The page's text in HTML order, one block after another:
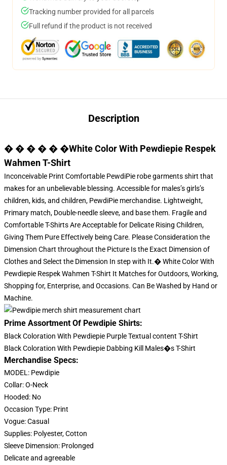
Tracking number provided for all parcels
Full refund if the product is not received
Description
� � � � � �White Color With Pewdiepie Respek
Wahmen T-Shirt
Inconceivable Print Comfortable PewdiPie robe garments shirt that
makes for an unbelievable blessing. Accessible for males’s girls’s
children, kids, and children, PewdiPie merchandise. Lightweight,
Primary match, Double-needle sleeve, and base them. Fragile and
Comfortable T-Shirts Are Acceptable for Delicate Rising Children,
Giving Them Pure Effectively being Care. Please Consideration the
Dimension Chart throughout the Picture Is the Exact Dimension of
Clothes and Select the Dimension In step with It.� White Color With
Pewdiepie Respek Wahmen T-Shirt It Matches for Outdoors, Working,
Shopping for, Enterprise, and Occasions. Can Be Washed by Hand or
Machine.
Prime Assortment Of Pewdipie Shirts:
Black Coloration With Pewdiepie Purple Textual content T-Shirt
Black Coloration With Pewdiepie Dabbing Kill Males�s T-Shirt
Merchandise Specs:
MODEL: Pewdipie
Collar: O-Neck
Hooded: No
Occasion Type: Print
Vogue: Casual
Supplies: Polyester, Cotton
Sleeve Dimension: Prolonged
Delicate and agreeable